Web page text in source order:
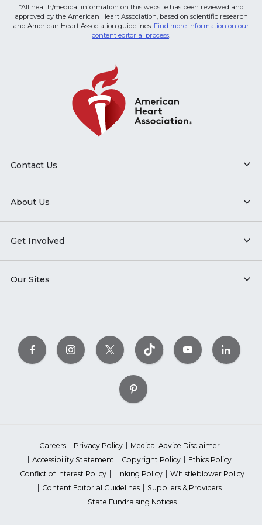
*All health/medical information on this website has been reviewed and
approved by the American Heart Association, based on scientific research
and American Heart Association guidelines. Find more information on our
content editorial process.
Contact Us
About Us
Get Involved
Our Sites
Careers Privacy Policy
Medical Advice Disclaimer
Accessibility Statement
Copyright Policy
Ethics Policy
Conflict of Interest Policy
Linking Policy
Whistleblower Policy
Content Editorial Guidelines
Suppliers & Providers
State Fundraising Notices